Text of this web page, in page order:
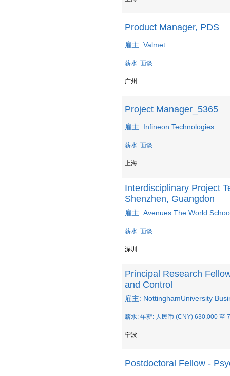
Product Manager, PDS
雇主: Valmet
薪水: 面谈
广州
Project Manager_5365
雇主: Infineon Technologies
薪水: 面谈
上海
Interdisciplinary Project
Shenzhen, Guangdon
雇主: Avenues The World
薪水: 面谈
深圳
Principal Research
and Control
雇主: NottinghamUniversity
薪水: 年薪: 人民币 (CNY) 630,000 至
宁波
Postdoctoral Fellow -